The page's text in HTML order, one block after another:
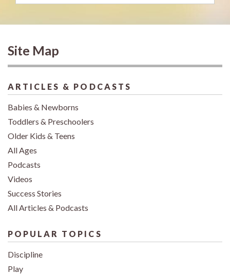
Site Map
ARTICLES & PODCASTS
Babies & Newborns
Toddlers & Preschoolers
Older Kids & Teens
All Ages
Podcasts
Videos
Success Stories
All Articles & Podcasts
POPULAR TOPICS
Discipline
Play